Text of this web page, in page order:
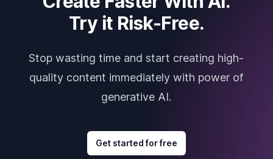
Try it Risk-Free.
Stop wasting time and start creating high-
quality content immediately with power of
generative AI.
Get started for free